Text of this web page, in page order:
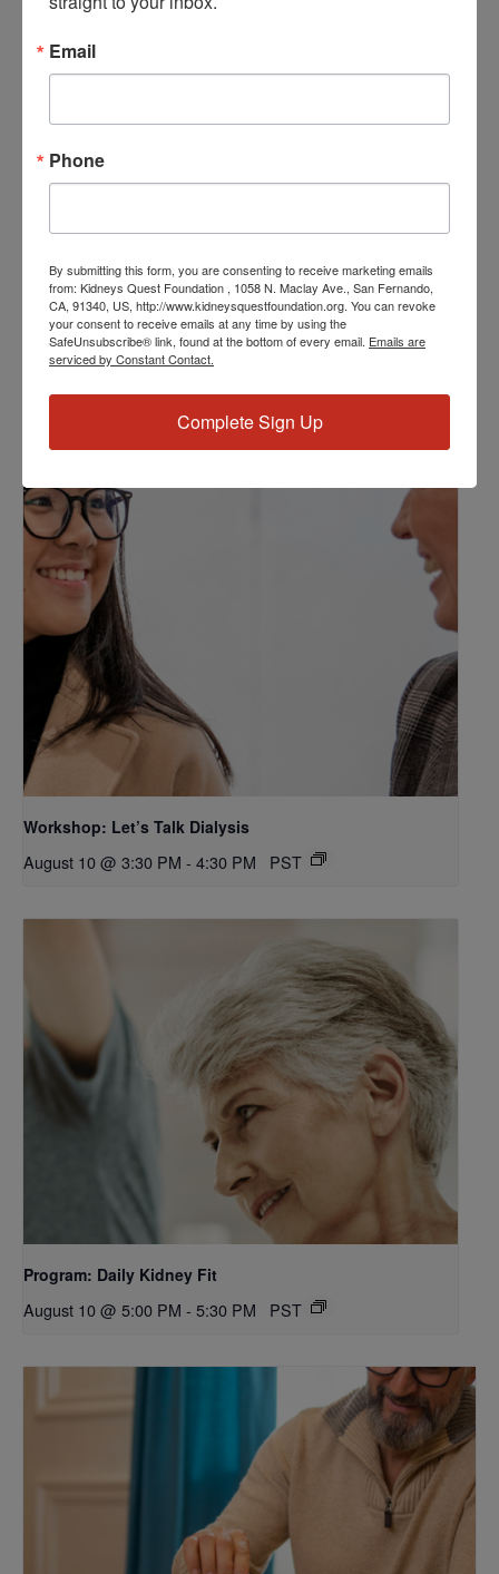
Time:
2:00 PM - 3:00 PM
Program: Weekly Support and Education
Program,Resource Center
Chronic Diseases,Diabetes, Healthy Eating,Heart Disease
Kidney Disease ,Kidney Disease Insurance Health
Coverage,Kidney Resources,Kidney Transplants
Related Events
Workshop: Let’s Talk Dialysis
August 10 @ 3:30 PM - 4:30 PM PST
Program: Daily Kidney Fit
August 10 @ 5:00 PM - 5:30 PM PST
Email
Phone
By submitting this form, you are consenting to receive marketing emails
from: Kidneys Quest Foundation , 1058 N. Maclay Ave., San Fernando,
CA, 91340, US, http://www.kidneysquestfoundation.org. You can revoke
your consent to receive emails at any time by using the
SafeUnsubscribe® link, found at the bottom of every email. Emails are
serviced by Constant Contact.
Complete Sign Up